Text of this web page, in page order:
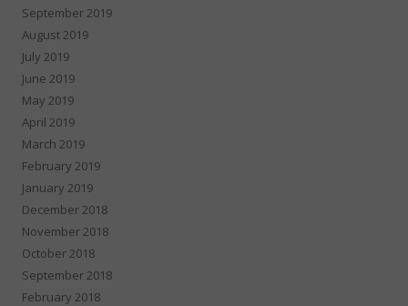
September 2019
August 2019
July 2019
June 2019
May 2019
April 2019
March 2019
February 2019
January 2019
December 2018
November 2018
October 2018
September 2018
February 2018